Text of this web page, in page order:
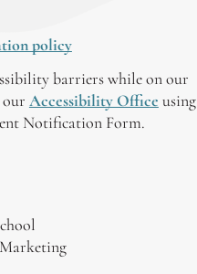
policy
barriers while on our
our Accessibility Office using
Notification Form.